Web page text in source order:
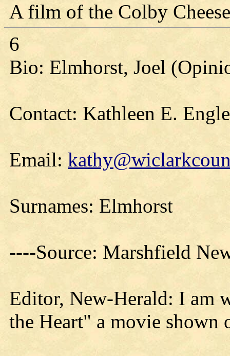
A film of the Colby
6
Bio: Elmhorst, Joel
Contact: Kathleen E.
Email:
Surnames: Elmhorst
----Source: Marshfield
Editor, New-Herald: I am
the Heart" a movie shown